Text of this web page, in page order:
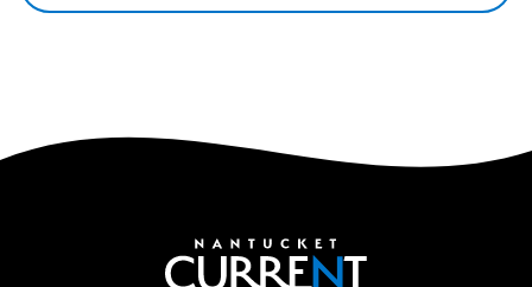
Nantucket Current